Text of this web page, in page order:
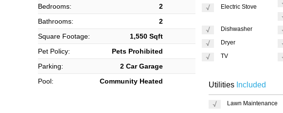
Bedrooms:
2
Bathrooms:
2
Square Footage:
1,550 Sqft
Pet Policy:
Pets Prohibited
Parking:
2 Car Garage
Pool:
Community Heated
Electric Stove
Dishwasher
Dryer
TV
UtilitiesIncluded
Lawn Maintenance